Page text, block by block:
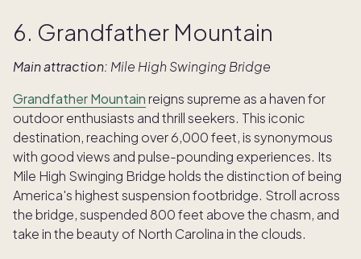
6. Grandfather Mountain
Main attraction: Mile High Swinging Bridge
Grandfather Mountain reigns supreme as a haven for
outdoor enthusiasts and thrill seekers. This iconic
destination, reaching over 6,000 feet, is synonymous
with good views and pulse-pounding experiences. Its
Mile High Swinging Bridge holds the distinction of being
America's highest suspension footbridge. Stroll across
the bridge, suspended 800 feet above the chasm, and
take in the beauty of North Carolina in the clouds.